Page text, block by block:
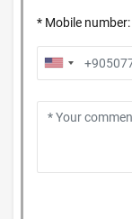
* Mobile number: